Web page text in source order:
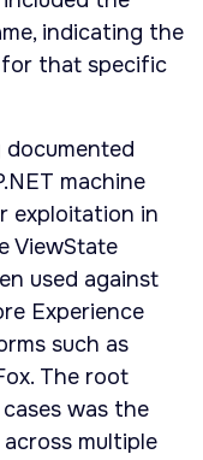
indicating the
that specific
documented
machine
exploitation in
ViewState
used against
Experience
such as
The root
was the
multiple